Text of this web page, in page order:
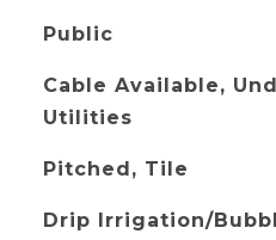
Public
Cable Available,
Utilities
Pitched, Tile
Drip Irrigation/